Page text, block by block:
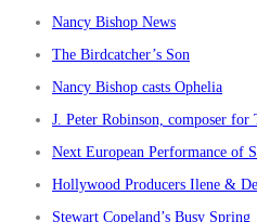
Nancy Bishop News
The Birdcatcher’s Son
Nancy Bishop casts Ophelia
J. Peter Robinson, composer for
Next European Performance of
Hollywood Producers Ilene &
Stewart Copeland’s Busy Spring